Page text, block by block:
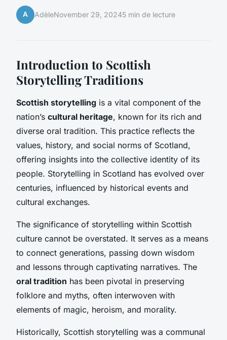
A AdèleNovember 29, 20245 min de lecture
Introduction to Scottish
Storytelling Traditions
Scottish storytelling is a vital component of the
nation’s cultural heritage, known for its rich and
diverse oral tradition. This practice reflects the
values, history, and social norms of Scotland,
offering insights into the collective identity of its
people. Storytelling in Scotland has evolved over
centuries, influenced by historical events and
cultural exchanges.
The significance of storytelling within Scottish
culture cannot be overstated. It serves as a means
to connect generations, passing down wisdom
and lessons through captivating narratives. The
oral tradition has been pivotal in preserving
folklore and myths, often interwoven with
elements of magic, heroism, and morality.
Historically, Scottish storytelling was a communal